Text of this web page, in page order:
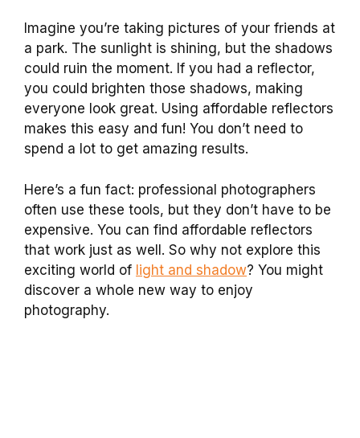
Imagine you’re taking pictures of your friends at
a park. The sunlight is shining, but the shadows
could ruin the moment. If you had a reflector,
you could brighten those shadows, making
everyone look great. Using affordable reflectors
makes this easy and fun! You don’t need to
spend a lot to get amazing results.
Here’s a fun fact: professional photographers
often use these tools, but they don’t have to be
expensive. You can find affordable reflectors
that work just as well. So why not explore this
exciting world of light and shadow? You might
discover a whole new way to enjoy
photography.